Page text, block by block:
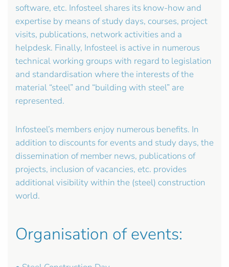
software, etc. Infosteel shares its know-how and
expertise by means of study days, courses, project
visits, publications, network activities and a
helpdesk. Finally, Infosteel is active in numerous
technical working groups with regard to legislation
and standardisation where the interests of the
material “steel” and “building with steel” are
represented.
Infosteel’s members enjoy numerous benefits. In
addition to discounts for events and study days, the
dissemination of member news, publications of
projects, inclusion of vacancies, etc. provides
additional visibility within the (steel) construction
world.
Organisation of events: